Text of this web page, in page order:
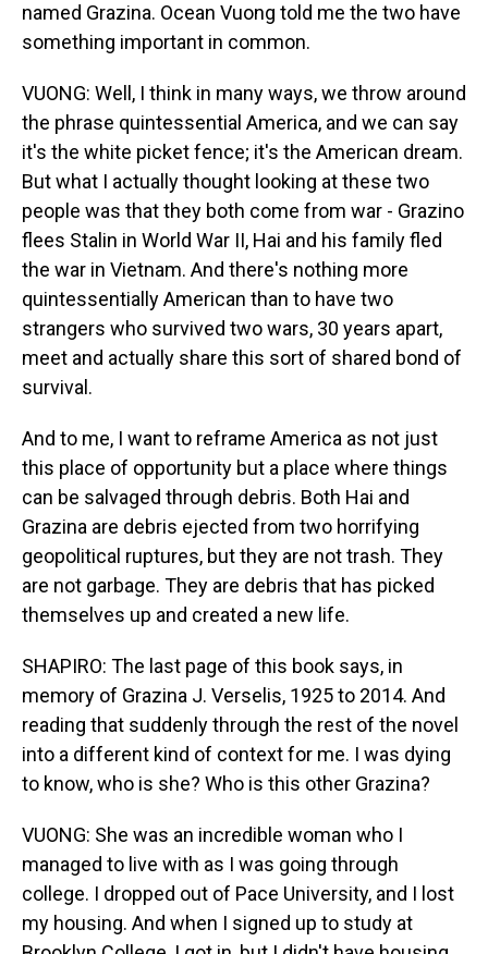
named Grazina. Ocean Vuong told me the two have
something important in common.
VUONG: Well, I think in many ways, we throw around
the phrase quintessential America, and we can say
it's the white picket fence; it's the American dream.
But what I actually thought looking at these two
people was that they both come from war - Grazino
flees Stalin in World War II, Hai and his family fled
the war in Vietnam. And there's nothing more
quintessentially American than to have two
strangers who survived two wars, 30 years apart,
meet and actually share this sort of shared bond of
survival.
And to me, I want to reframe America as not just
this place of opportunity but a place where things
can be salvaged through debris. Both Hai and
Grazina are debris ejected from two horrifying
geopolitical ruptures, but they are not trash. They
are not garbage. They are debris that has picked
themselves up and created a new life.
SHAPIRO: The last page of this book says, in
memory of Grazina J. Verselis, 1925 to 2014. And
reading that suddenly through the rest of the novel
into a different kind of context for me. I was dying
to know, who is she? Who is this other Grazina?
VUONG: She was an incredible woman who I
managed to live with as I was going through
college. I dropped out of Pace University, and I lost
my housing. And when I signed up to study at